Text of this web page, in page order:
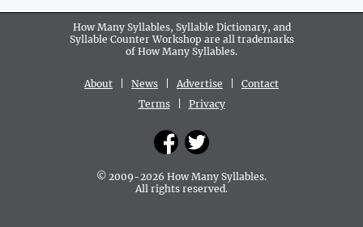
How Many Syllables, Syllable Dictionary, and
Syllable Counter Workshop are all trademarks
of How Many Syllables.
About News Advertise
Contact
Terms| Privacy
© 2009-2026 How Many Syllables.
All rights reserved.